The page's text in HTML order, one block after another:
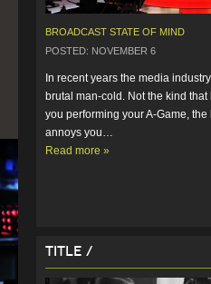
BROADCAST STATE OF MIND
POSTED: NOVEMBER 6
In recent years the media
brutal man-cold. Not the kind
you performing your A-Game,
annoys you…
Read more »
Title /